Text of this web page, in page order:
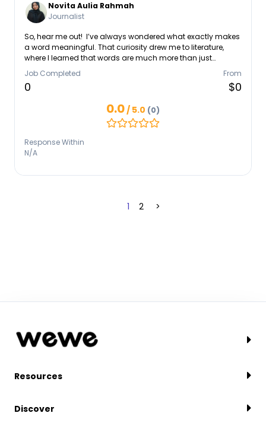
Novita Aulia Rahmah
Journalist
So, hear me out! I’ve always wondered what exactly makes
a word meaningful. That curiosity drew me to literature,
where I learned that words are much more than just
symbols. They hold power and emotion, guiding,
influencing, and shaping who we are. This belief motivated
me to dive into the world of journalism, media
written emotional and deeply narrative TikTok scripts that
resonate with audiences, published news articles, opinions,
and content briefs as part of LindungiHutan.
Job Completed
0
From
$0
0.0/ 5.0 (0)
Response Within
N/A
1 2 >
Resources
Discover